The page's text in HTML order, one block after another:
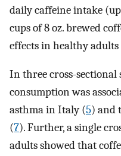
daily caffeine intake
cups of 8 oz. brewed
effects in healthy adults
In three cross-sectional
consumption was
asthma in Italy (5) and
(7). Further, a single
adults showed that